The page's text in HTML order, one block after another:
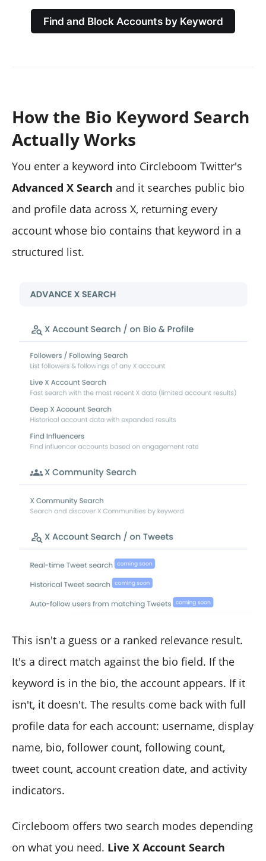
Find and Block Accounts by Keyword
How the Bio Keyword Search
Actually Works
You enter a keyword into Circleboom Twitter's
Advanced X Search and it searches public bio
and profile data across X, returning every
account whose bio contains that keyword in a
structured list.
This isn't a guess or a ranked relevance result.
It's a direct match against the bio field. If the
keyword is in the bio, the account appears. If it
isn't, it doesn't. The results come back with full
profile data for each account: username, display
name, bio, follower count, following count,
tweet count, account creation date, and activity
indicators.
Circleboom offers two search modes depending
on what you need. Live X Account Search